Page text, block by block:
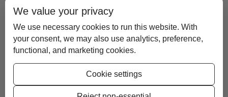
Please contact us at:publish@scientificscholar.com
We value your privacy
We use necessary cookies to run this website. With
your consent, we may also use analytics, preference,
functional, and marketing cookies.
Cookie settings